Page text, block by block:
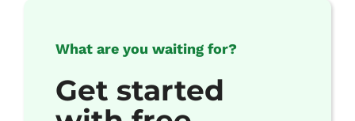
What are you waiting for?
Get started